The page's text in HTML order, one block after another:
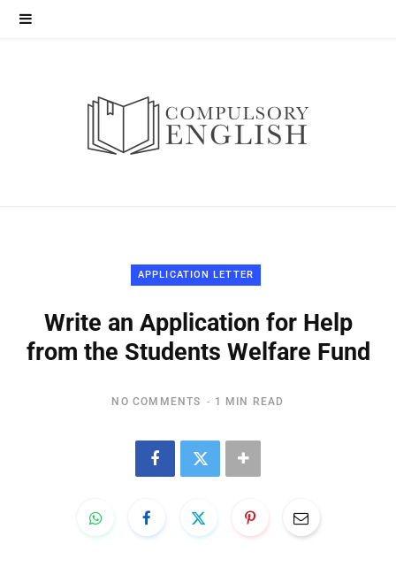
APPLICATION LETTER
Write an Application for Help
from the Students Welfare Fund
NO COMMENTS 1 MIN READ